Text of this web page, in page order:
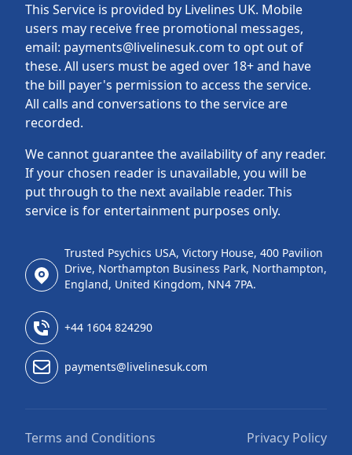
This Service is provided by Livelines UK. Mobile
users may receive free promotional messages,
email: payments@livelinesuk.com to opt out of
these. All users must be aged over 18+ and have
the bill payer's permission to access the service.
All calls and conversations to the service are
recorded.
We cannot guarantee the availability of any reader.
If your chosen reader is unavailable, you will be
put through to the next available reader. This
service is for entertainment purposes only.
Trusted Psychics USA, Victory House, 400 Pavilion
Drive, Northampton Business Park, Northampton,
England, United Kingdom, NN4 7PA.
+44 1604 824290
payments@livelinesuk.com
Terms and Conditions Privacy Policy